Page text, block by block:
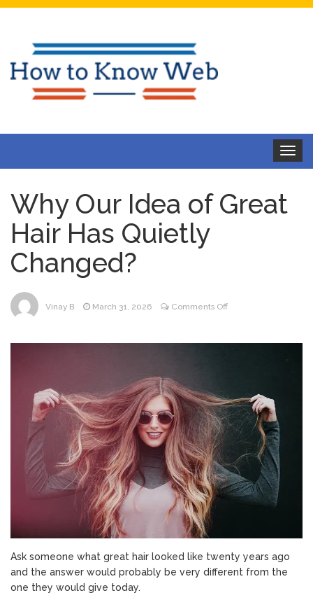
Toggle
Why Our Idea of Great
Hair Has Quietly
Changed?
Vinay B March 31, 2026 Comments Offon
Hair
Has
Quietly
Changed?
Ask someone what great hair looked like twenty years ago
and the answer would probably be very different from the
one they would give today.